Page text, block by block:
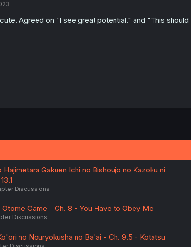
Agreed on "I see great potential." and "This
Hajimetara Gakuen Ichi no Bishoujo no Kazoku ni
Discussions
Game - Ch. 8 - You Have to Obey Me
Discussions
no Nouryokusha no Ba'ai - Ch. 9.5 - Kotatsu